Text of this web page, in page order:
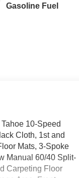
Gasoline Fuel
10-Speed
Cloth, 1st and
Mats, 3-Spoke
Manual 60/40 Split-
Carpeting Floor